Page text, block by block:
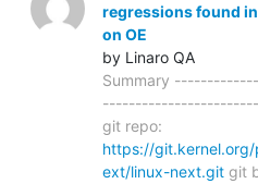
regressions found
on OE
by Linaro QA
Summary
git repo:
https://
ext/linux-next.git git